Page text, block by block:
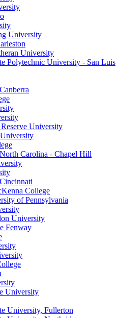
University
University
Polytechnic University - San Luis
Reserve University
Carolina - Chapel Hill
College
of Pennsylvania
University
Fenway
University
University, Fullerton